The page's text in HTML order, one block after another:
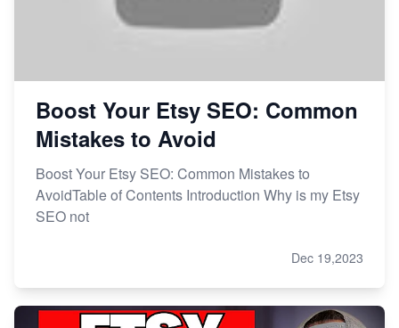
Boost Your Etsy SEO: Common
Mistakes to Avoid
Boost Your Etsy SEO: Common Mistakes to
AvoidTable of Contents Introduction Why is my Etsy
SEO not
Dec 19,2023